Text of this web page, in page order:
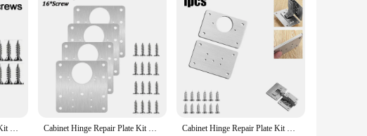
to provide a strong and reliable connection between the cabinet door
looking to fix your kitchen cupboard doors, this set is a must-have for
Cabinet Hinge Repair Plate Kit Kitchen Cupboard Door Hinge Mounting Plate With Holes Flat Fixing Brace Brackets Household Tools Cabinet Hinge Repair Plate Kit Kitchen Cupboard Door Hinge Mounting Plate With Holes Flat Fixing Brace Brackets Household Tools Cabinet Hinge Repair Plate Kit Kitchen Cupboard Door Hinge Mounting Plate With Holes Flat Fixing Brace Brackets Household Tools